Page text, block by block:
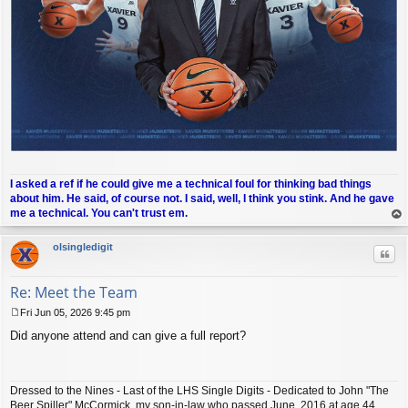
I asked a ref if he could give me a technical foul for thinking bad things
about him. He said, of course not. I said, well, I think you stink. And he gave
me a technical. You can't trust em.
op
olsingledigit
Re: Meet the Team
o
Fri Jun 05, 2026 9:45 pm
Did anyone attend and can give a full report?
Dressed to the Nines - Last of the LHS Single Digits - Dedicated to John "The
Beer Spiller" McCormick, my son-in-law who passed June, 2016 at age 44.